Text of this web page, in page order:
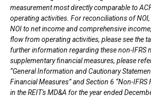
measurement most directly comparable to
operating activities. For reconciliations of NOI,
NOI to net income and comprehensive
flow from operating activities, please see the
further information regarding these non-IFRS
supplementary financial measures, please
“General Information and Cautionary
Financial Measures” and Section 6 “Non-IFRS
in the REIT's MD&A for the year ended